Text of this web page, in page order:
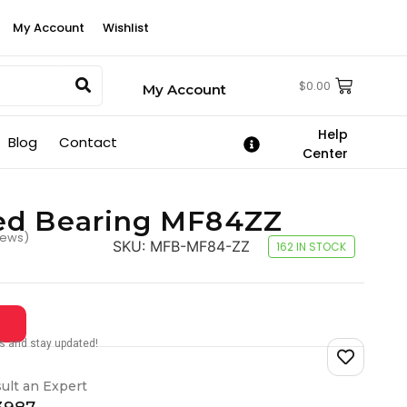
My Account Wishlist
My Account $0.00
Blog Contact
Help
Center
Bearing MF84ZZ
SKU: MFB-MF84-ZZ 162 IN STOCK
and stay updated!
an Expert